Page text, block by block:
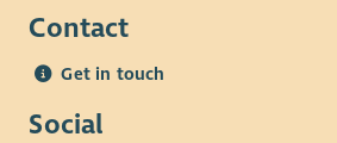
Contact
Get in touch
Social